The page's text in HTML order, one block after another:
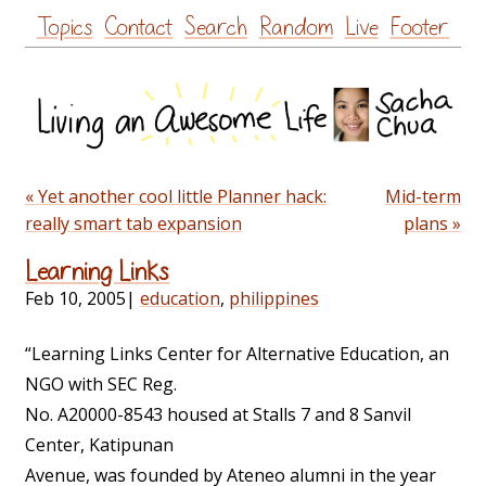
Skip
to
Topics Contact Search Random Live Footer
« Yet another cool little Planner hack:
really smart tab expansion
Mid-term
plans »
Learning Links
Feb 10, 2005| education, philippines
“Learning Links Center for Alternative Education, an
NGO with SEC Reg.
No. A20000-8543 housed at Stalls 7 and 8 Sanvil
Center, Katipunan
Avenue, was founded by Ateneo alumni in the year